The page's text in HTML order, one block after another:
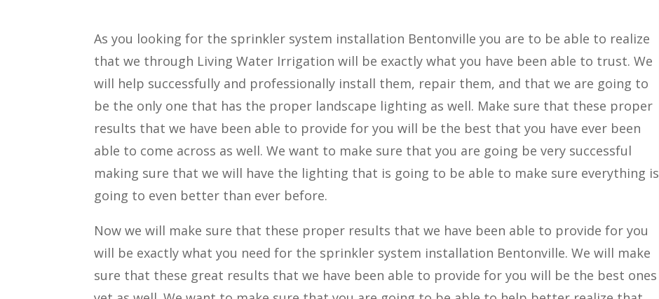
As you looking for the sprinkler system installation Bentonville you are to be able to realize
that we through Living Water Irrigation will be exactly what you have been able to trust. We
will help successfully and professionally install them, repair them, and that we are going to
be the only one that has the proper landscape lighting as well. Make sure that these proper
results that we have been able to provide for you will be the best that you have ever been
able to come across as well. We want to make sure that you are going be very successful
making sure that we will have the lighting that is going to be able to make sure everything is
going to even better than ever before.
Now we will make sure that these proper results that we have been able to provide for you
will be exactly what you need for the sprinkler system installation Bentonville. We will make
sure that these great results that we have been able to provide for you will be the best ones